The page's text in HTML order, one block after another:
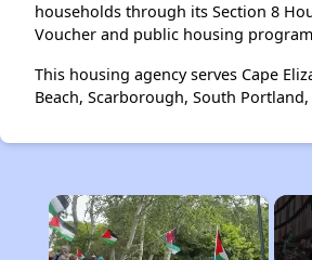
households through its Section 8
Voucher and public housing
This housing agency serves Cape
Beach, Scarborough, South
×